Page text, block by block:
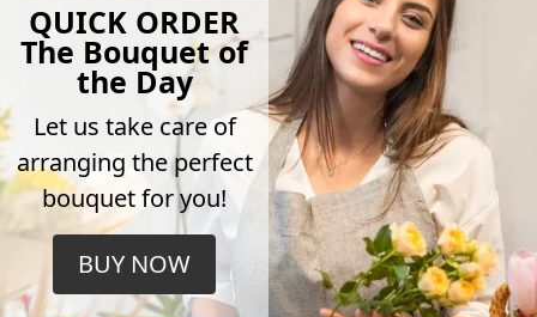
QUICK ORDER
The Bouquet of
the Day
Let us take care of
arranging the perfect
bouquet for you!
BUY NOW